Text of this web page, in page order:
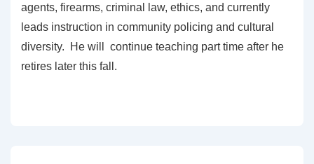
agents, firearms, criminal law, ethics, and currently
leads instruction in community policing and cultural
diversity. He will continue teaching part time after he
retires later this fall.